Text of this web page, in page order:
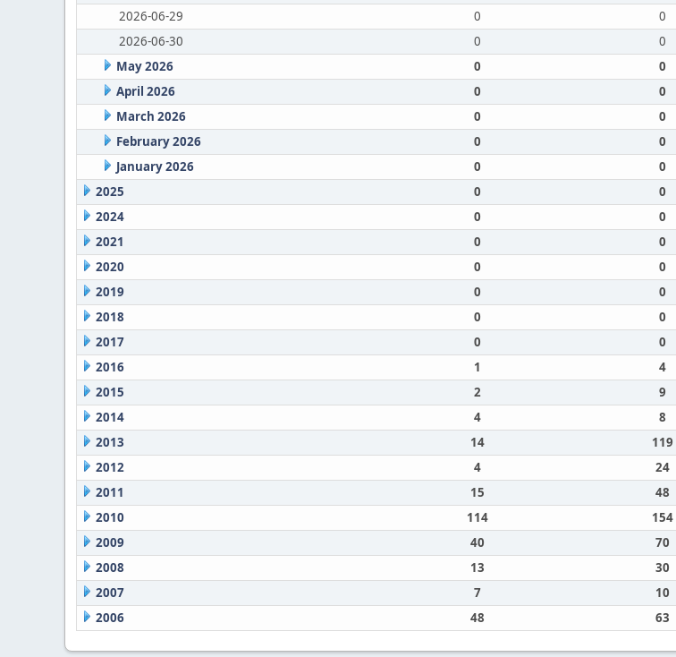
2026-06-29
0 0
2026-06-30
0 0
May 2026
0 0
April 2026
0 0
March 2026
0 0
February 2026
0 0
January 2026
0 0
2025
0 0
2024
0 0
2021
0 0
2020
0 0
2019
0 0
2018
0 0
2017
0 0
2016
1 4
2015
2 9
2014
4 8
2013
14 119
2012
4 24
2011
15 48
2010
114 154
2009
40 70
2008
13 30
2007
7 10
2006
48 63